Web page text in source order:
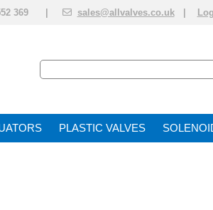
552 369 | sales@allvalves.co.uk
PLASTIC VALVES